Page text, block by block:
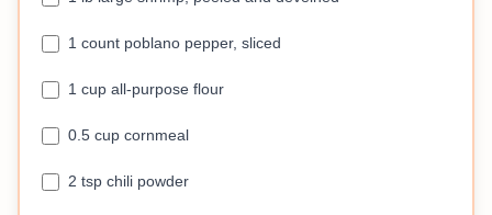
1 count poblano pepper, sliced
1 cup all-purpose flour
0.5 cup cornmeal
2 tsp chili powder